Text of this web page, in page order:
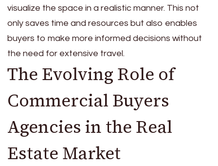
visualize the space in a realistic manner. This not
only saves time and resources but also enables
buyers to make more informed decisions without
the need for extensive travel.
The Evolving Role of
Commercial Buyers
Agencies in the Real
Estate Market